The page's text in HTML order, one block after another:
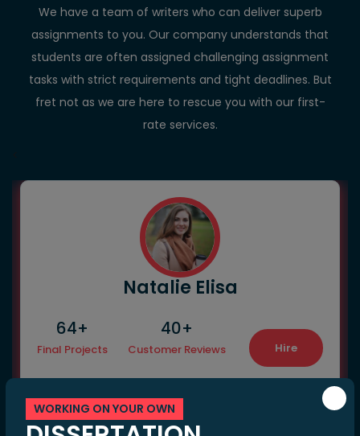
WORKING ON YOUR OWN
We have a team of writers who can deliver superb
assignments to you. Our company understands that
students are often assigned challenging assignment
tasks with strict requirements and tight deadlines. But
fret not as we are here to rescue you with our first-
rate services.
Natalie Elisa
64+
Final Projects
40+
Customer Reviews Hire